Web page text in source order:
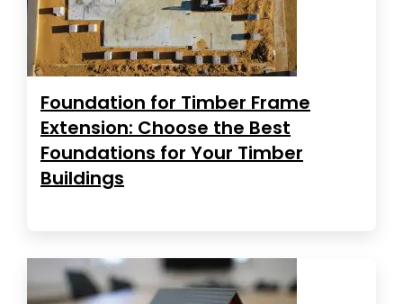
Foundation for Timber Frame
Extension: Choose the Best
Foundations for Your Timber
Buildings